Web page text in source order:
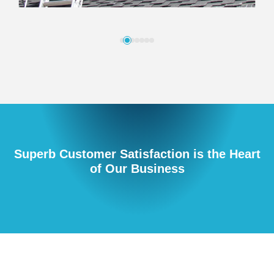
Superb Customer Satisfaction is the Heart
of Our Business